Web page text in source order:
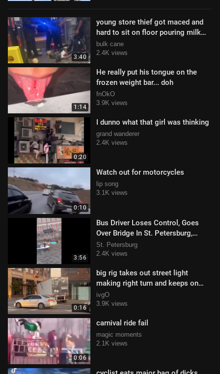
3:40
young store thief got maced and
hard to sit on floor pouring milk
over his head to deal with it
bulk cane
2.4K views
1:14
He really put his tongue on the
frozen weight bar... doh
fnOkO
3.9K views
0:20
I dunno what that girl was thinking
grand wanderer
2.4K views
0:10
Watch out for motorcycles
lip song
3.1K views
3:56
Bus Driver Loses Control, Goes
Over Bridge In St. Petersburg,
Russia!
St. Petersburg
2.4K views
0:16
big rig takes out street light
making right turn and keeps on
truckin'
ivgO
3.9K views
0:06
carnival ride fail
magic moments
2.1K views